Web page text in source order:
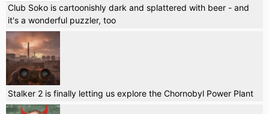
Club Soko is cartoonishly dark and splattered with beer - and
it's a wonderful puzzler, too
Stalker 2 is finally letting us explore the Chornobyl Power Plant